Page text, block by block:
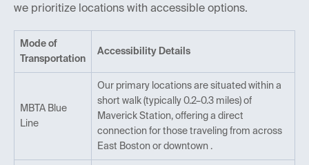
we prioritize locations with accessible options.
Mode of
Transportation
Accessibility Details
MBTA Blue
Line
Our primary locations are situated within a
short walk (typically 0.2–0.3 miles) of
Maverick Station, offering a direct
connection for those traveling from across
East Boston or downtown .